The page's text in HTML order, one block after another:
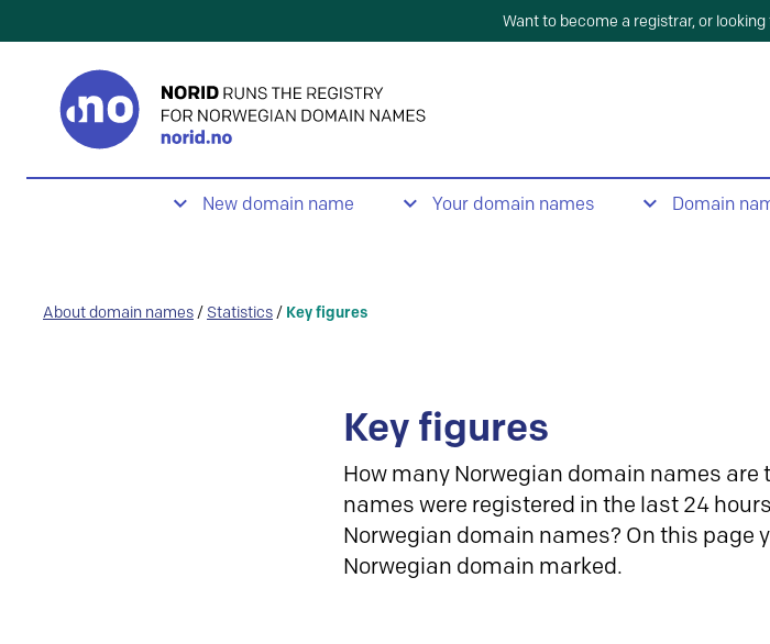
Want to become a registrar, or
New domain name Your domain names Domain
About domain names / Statistics / Key figures
Key figures
How many Norwegian domain names are
names were registered in the last 24
Norwegian domain names? On this
Norwegian domain marked.